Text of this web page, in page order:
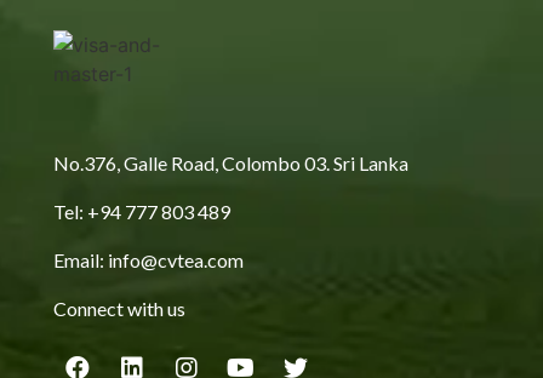
No.376, Galle Road, Colombo 03. Sri Lanka
Tel: +94 777 803 489
Email: info@cvtea.com
Connect with us